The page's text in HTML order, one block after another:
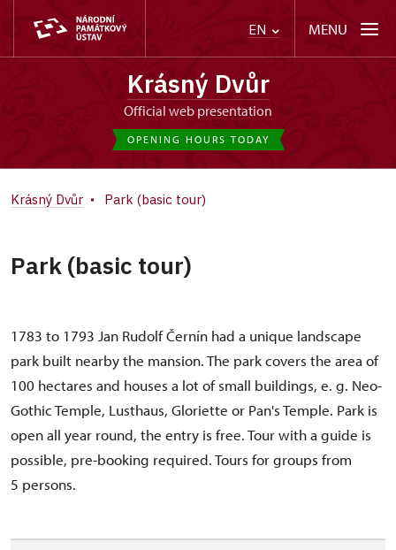
EN MENU
Krásný Dvůr
Official web presentation
OPENING HOURS TODAY
Krásný Dvůr Park (basic tour)
Park (basic tour)
1783 to 1793 Jan Rudolf Černín had a unique landscape
park built nearby the mansion. The park covers the area of
100 hectares and houses a lot of small buildings, e. g. Neo-
Gothic Temple, Lusthaus, Gloriette or Pan's Temple. Park is
open all year round, the entry is free. Tour with a guide is
possible, pre-booking required. Tours for groups from
5 persons.